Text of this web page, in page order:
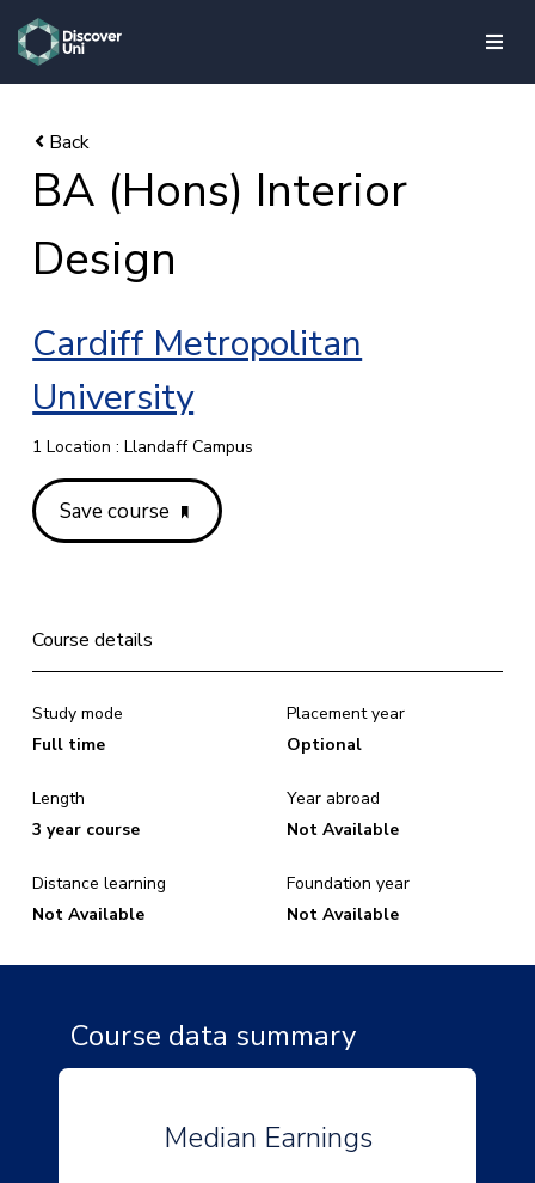
skip to main content
BA (Hons) Interior
Design
Cardiff Metropolitan
University
1 Location : Llandaff Campus
Save course
Course details
Study mode
Full time
Length
3 year course
Distance learning
Not Available
Placement year
Optional
Year abroad
Not Available
Foundation year
Not Available
Course data summary
Median Earnings